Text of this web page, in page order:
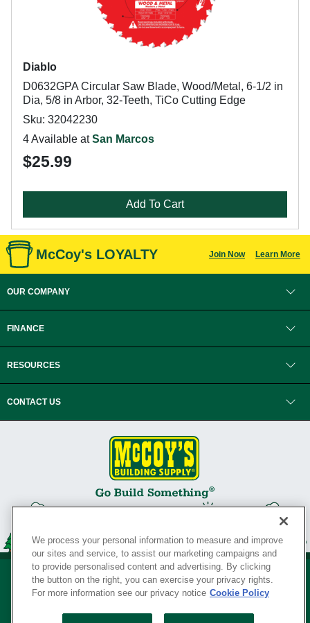
Diablo
D0632GPA Circular Saw Blade, Wood/Metal, 6-1/2 in
Dia, 5/8 in Arbor, 32-Teeth, TiCo Cutting Edge
Sku: 32042230
4 Available atSan Marcos
$25.99
Add To Cart
McCoy's LOYALTY Join Now Learn More
OUR COMPANY
FINANCE
RESOURCES
CONTACT US
We process your personal information to measure and improve
our sites and service, to assist our marketing campaigns and
to provide personalised content and advertising. By clicking
the button on the right, you can exercise your privacy rights.
For more information see our privacy notice Cookie Policy